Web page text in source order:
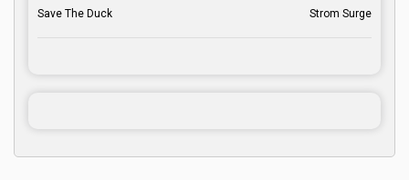
Strom Surge
Save The Duck